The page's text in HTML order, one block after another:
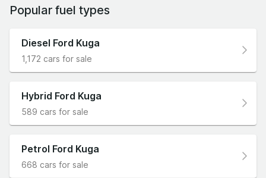
Popular fuel types
Diesel Ford Kuga
1,172 cars for sale
Hybrid Ford Kuga
589 cars for sale
Petrol Ford Kuga
668 cars for sale